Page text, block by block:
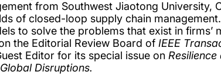
from Southwest Jiaotong University,
of closed-loop supply chain
to solve the problems that exist in firms’
the Editorial Review Board of IEEE
Editor for its special issue on
Disruptions.